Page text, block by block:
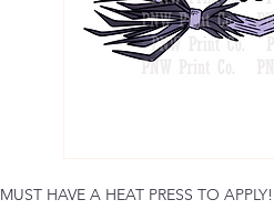
MUST HAVE A HEAT PRESS TO